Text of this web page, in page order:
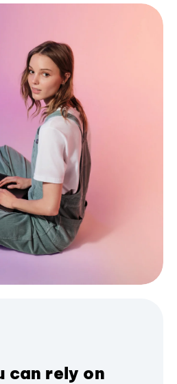
can rely on